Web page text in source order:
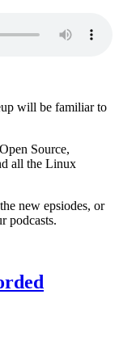
will be familiar to
Source,
all the Linux
new epsiodes, or
podcasts.